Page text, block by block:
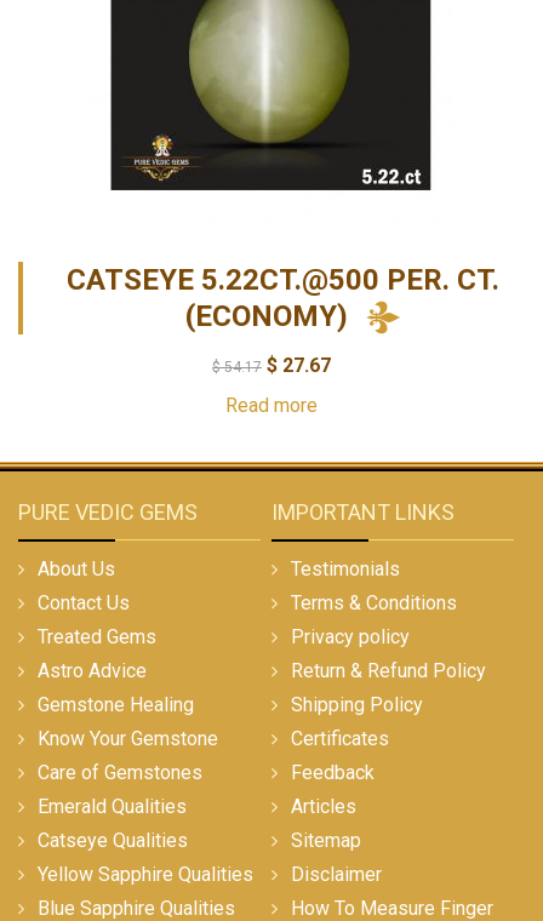
CATSEYE 5.22CT.@500 PER. CT.
(ECONOMY)
$54.17 $ 27.67
Read more
PURE VEDIC GEMS
About Us
Contact Us
Treated Gems
Astro Advice
Gemstone Healing
Know Your Gemstone
Care of Gemstones
Emerald Qualities
Catseye Qualities
Yellow Sapphire Qualities
Blue Sapphire Qualities
IMPORTANT LINKS
Testimonials
Terms & Conditions
Privacy policy
Return & Refund Policy
Shipping Policy
Certificates
Feedback
Articles
Sitemap
Disclaimer
How To Measure Finger